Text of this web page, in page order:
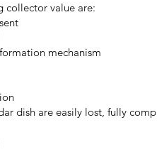
collector value are:
mechanism
dish are easily lost, fully